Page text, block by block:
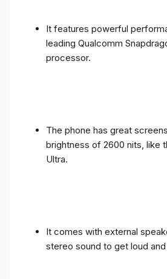
It features powerful
leading Qualcomm
processor.
The phone has great
brightness of 2600 nits, like
Ultra.
It comes with external
stereo sound to get loud